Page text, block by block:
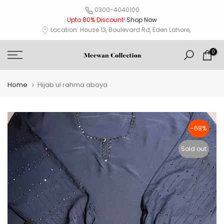
0300-4040100
Upto 80% Discount! Shop Now
Location: House 13, Boulevard Rd, Eden Lahore,
0
Home Hijab ul rahma abaya
-68%
Sold out